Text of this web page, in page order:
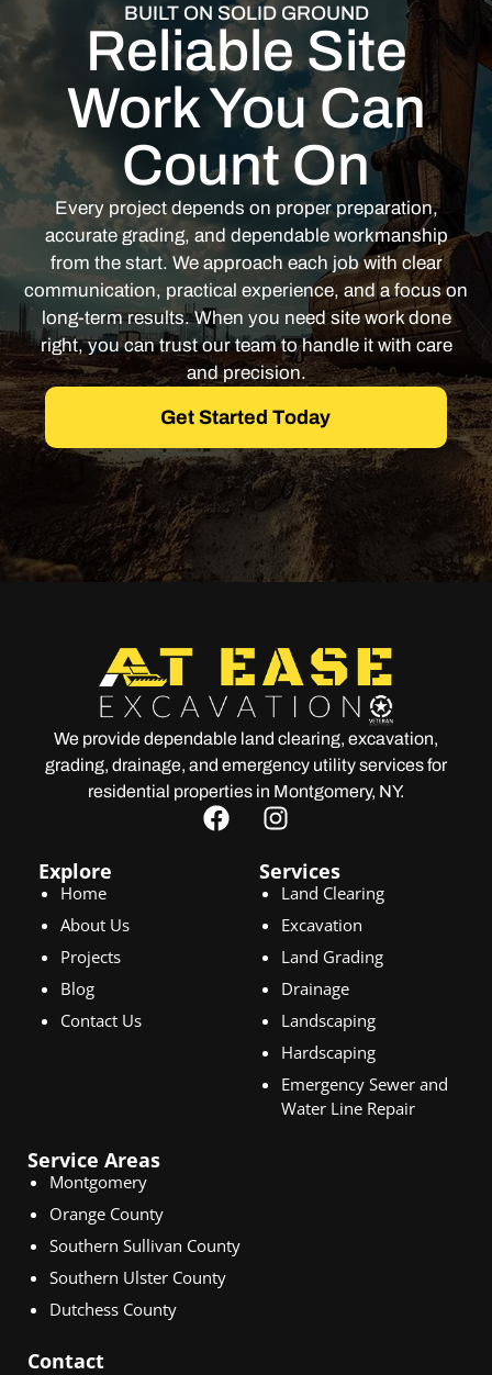
BUILT ON SOLID GROUND
Reliable Site
Work You Can
Count On
Every project depends on proper preparation,
accurate grading, and dependable workmanship
from the start. We approach each job with clear
communication, practical experience, and a focus on
long-term results. When you need site work done
right, you can trust our team to handle it with care
and precision.
Get Started Today
We provide dependable land clearing, excavation,
grading, drainage, and emergency utility services for
residential properties in Montgomery, NY.
Explore
Home
About Us
Projects
Blog
Contact Us
Services
Land Clearing
Excavation
Land Grading
Drainage
Landscaping
Hardscaping
Emergency Sewer and
Water Line Repair
Service Areas
Montgomery
Orange County
Southern Sullivan County
Southern Ulster County
Dutchess County
Contact